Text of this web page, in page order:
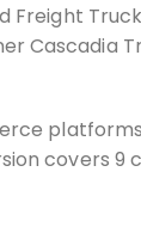
Freight
Cascadia
covers 9